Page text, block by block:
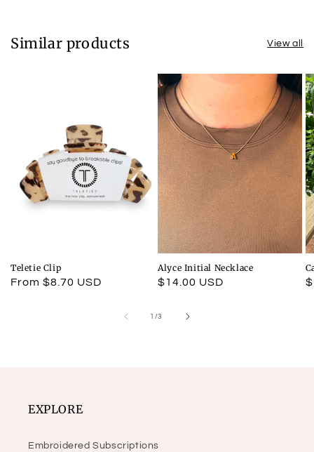
Similar products View all
Teletie Clip
Regular
From $8.70 USD
Alyce Initial Necklace
Regular
$14.00 USD
1 /
of 3
EXPLORE
Embroidered Subscriptions